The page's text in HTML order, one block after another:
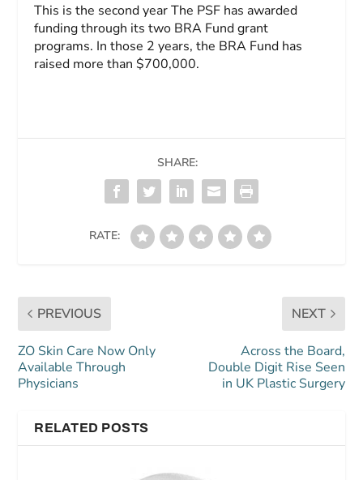
This is the second year The PSF has awarded
funding through its two BRA Fund grant
programs. In those 2 years, the BRA Fund has
raised more than $700,000.
SHARE:
RATE:
PREVIOUS
ZO Skin Care Now Only
Available Through
Physicians
NEXT
Across the Board,
Double Digit Rise Seen
in UK Plastic Surgery
RELATED POSTS